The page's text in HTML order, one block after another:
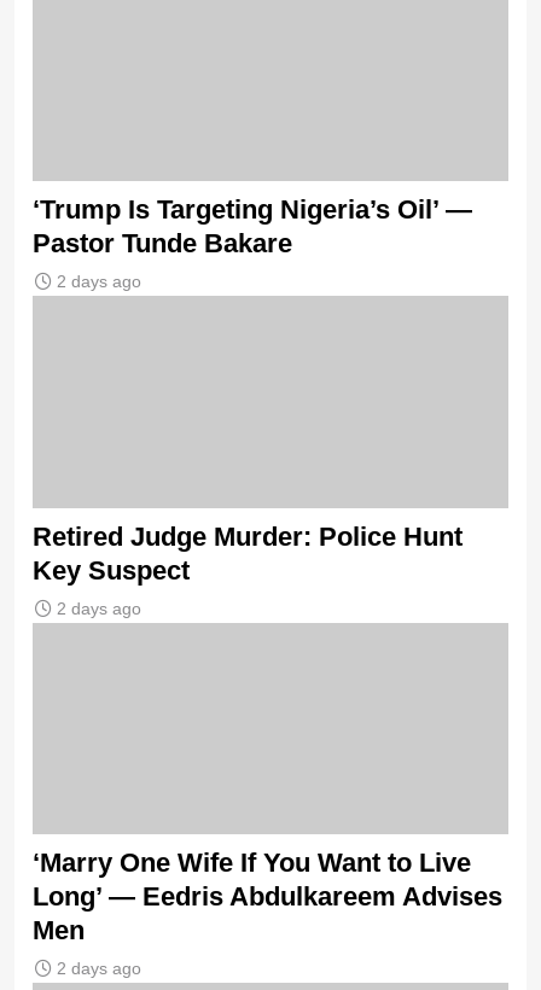
‘Trump Is Targeting Nigeria’s Oil’ —
Pastor Tunde Bakare
2 days ago
Retired Judge Murder: Police Hunt
Key Suspect
2 days ago
‘Marry One Wife If You Want to Live
Long’ — Eedris Abdulkareem Advises
Men
2 days ago